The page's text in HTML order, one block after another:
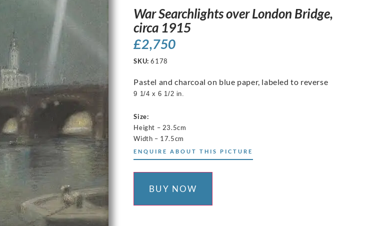
War Searchlights over London Bridge,
circa 1915
£2,750
SKU:6178
Pastel and charcoal on blue paper, labeled to reverse
9 1/4 x 6 1/2 in.
Size:
Height – 23.5cm
Width – 17.5cm
ENQUIRE ABOUT THIS PICTURE
BUY NOW